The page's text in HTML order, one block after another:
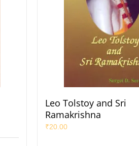
Leo Tolstoy and Sri
Ramakrishna
₹20.00